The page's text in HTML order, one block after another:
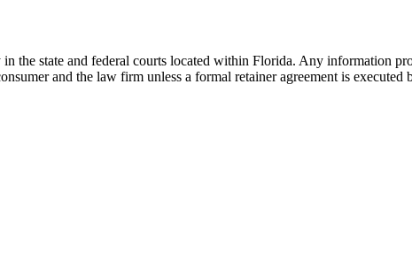
the state and federal courts located within Florida. Any information
and the law firm unless a formal retainer agreement is